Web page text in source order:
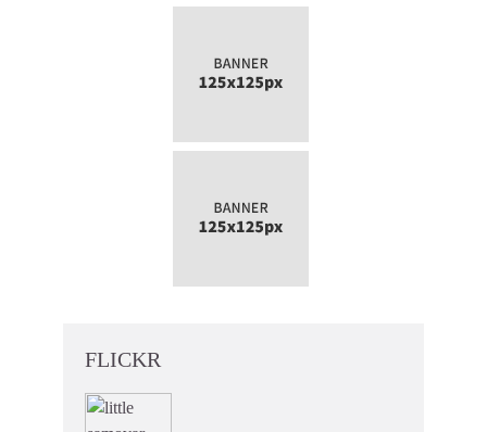
FLICKR